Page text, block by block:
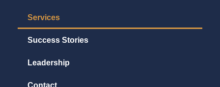
Services
Success Stories
Leadership